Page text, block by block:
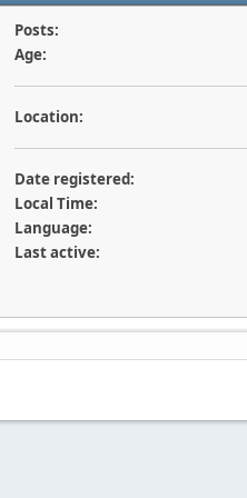
Posts:
Age:
Location:
Date registered:
Local Time:
Language:
Last active: